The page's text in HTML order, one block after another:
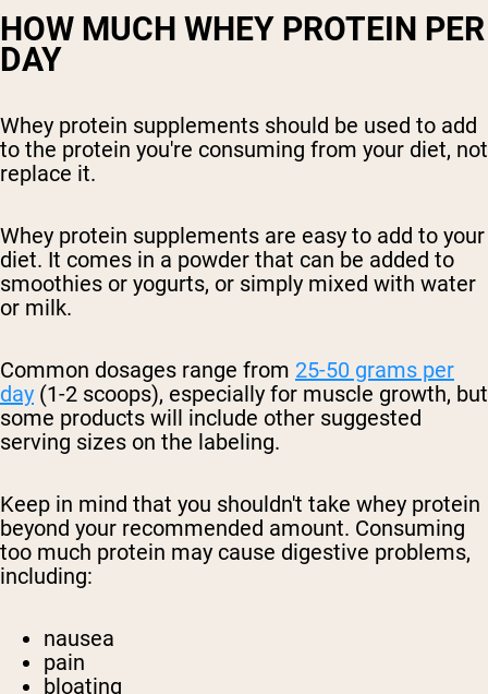
HOW MUCH WHEY PROTEIN PER
DAY
Whey protein supplements should be used to add
to the protein you're consuming from your diet, not
replace it.
Whey protein supplements are easy to add to your
diet. It comes in a powder that can be added to
smoothies or yogurts, or simply mixed with water
or milk.
Common dosages range from 25-50 grams per
day (1-2 scoops), especially for muscle growth, but
some products will include other suggested
serving sizes on the labeling.
Keep in mind that you shouldn't take whey protein
beyond your recommended amount. Consuming
too much protein may cause digestive problems,
including:
nausea
pain
bloating